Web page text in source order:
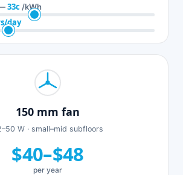
33c /kWh
day
150 mm fan
W · small–mid subfloors
$40–$48
per year